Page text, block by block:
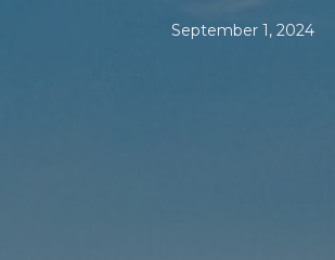
September 1, 2024